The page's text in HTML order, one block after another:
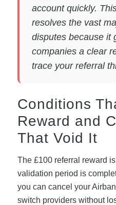
account quickly.
resolves the vast
disputes because it
companies a clear
trace your referral
Conditions
Reward and
That Void It
The £100 referral reward
validation period is
you can cancel your
switch providers without